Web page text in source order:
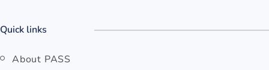
Quick links
About PASS